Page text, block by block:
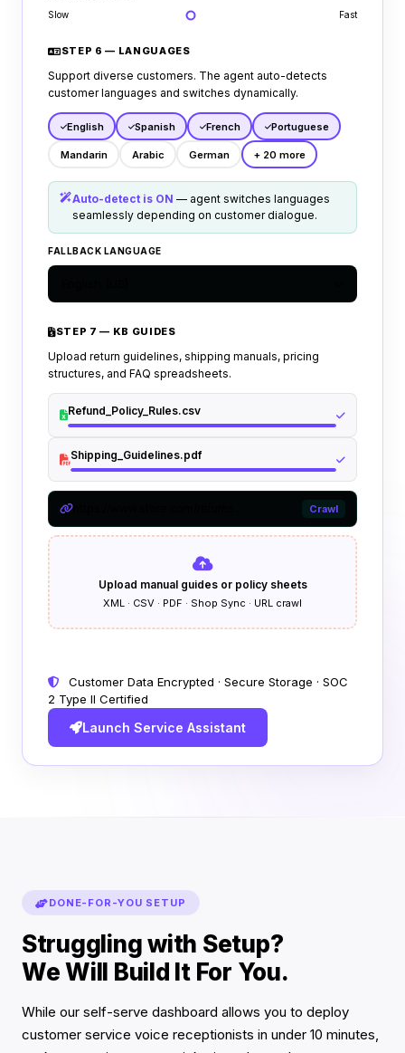
Slow
Fast
STEP 6 — LANGUAGES
Support diverse customers. The agent auto-detects
customer languages and switches dynamically.
English Spanish French Portuguese
Mandarin Arabic German + 20 more
Auto-detect is ON — agent switches languages
seamlessly depending on customer dialogue.
FALLBACK LANGUAGE
STEP 7 — KB GUIDES
Upload return guidelines, shipping manuals, pricing
structures, and FAQ spreadsheets.
Refund_Policy_Rules.csv
Shipping_Guidelines.pdf
Crawl
Upload manual guides or policy sheets
XML · CSV · PDF · Shop Sync · URL crawl
Customer Data Encrypted · Secure Storage · SOC
2 Type II Certified
Launch Service Assistant
DONE-FOR-YOU SETUP
Struggling with Setup?
We Will Build It For You.
While our self-serve dashboard allows you to deploy
customer service voice receptionists in under 10 minutes,